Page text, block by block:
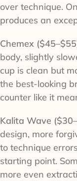
over technique.
produces an
Chemex
body, slightly
cup is clean but
the best-looking
counter like it
Kalita Wave
design, more
to technique
starting point.
more even